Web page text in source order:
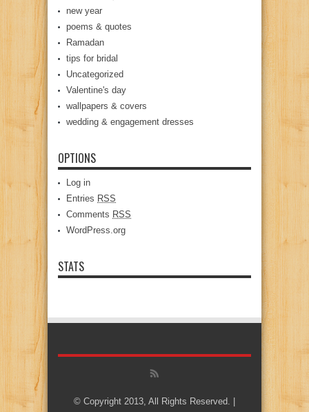
new year
poems & quotes
Ramadan
tips for bridal
Uncategorized
Valentine's day
wallpapers & covers
wedding & engagement dresses
OPTIONS
Log in
Entries RSS
Comments RSS
WordPress.org
STATS
© Copyright 2013, All Rights Reserved. |